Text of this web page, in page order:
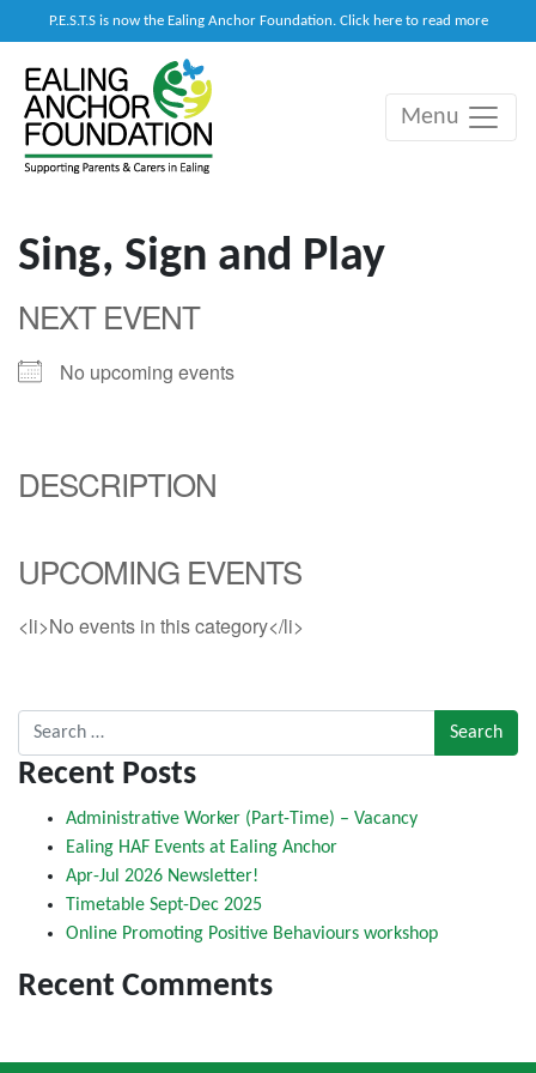
P.E.S.T.S is now the Ealing Anchor Foundation. Click here to read more
Main Navigation
Menu
Sing, Sign and Play
NEXT EVENT
No upcoming events
DESCRIPTION
UPCOMING EVENTS
<li>No events in this category</li>
Search for:
Recent Posts
Administrative Worker (Part-Time) – Vacancy
Ealing HAF Events at Ealing Anchor
Apr-Jul 2026 Newsletter!
Timetable Sept-Dec 2025
Online Promoting Positive Behaviours workshop
Recent Comments